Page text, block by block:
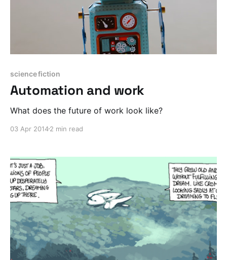
science fiction
Automation and work
What does the future of work look like?
03 Apr 20142 min read